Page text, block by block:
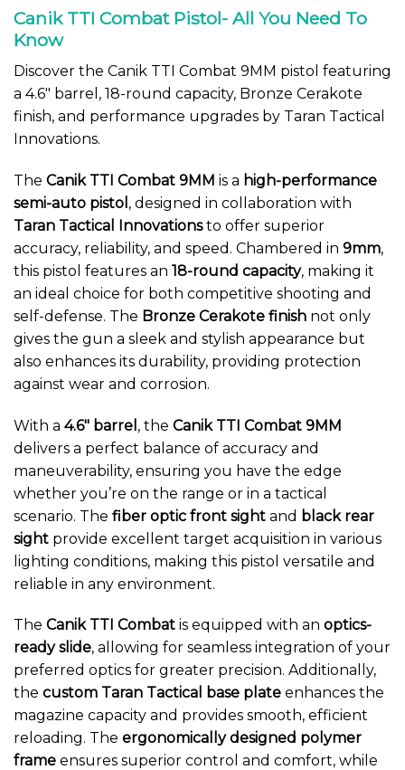
Canik TTI Combat Pistol- All You Need To
Know
Discover the Canik TTI Combat 9MM pistol featuring
a 4.6″ barrel, 18-round capacity, Bronze Cerakote
finish, and performance upgrades by Taran Tactical
Innovations.
The Canik TTI Combat 9MM is a high-performance
semi-auto pistol , designed in collaboration with
Taran Tactical Innovationsto offer superior
accuracy, reliability, and speed. Chambered in 9mm,
this pistol features an 18-round capacity, making it
an ideal choice for both competitive shooting and
self-defense. The Bronze Cerakote finish not only
gives the gun a sleek and stylish appearance but
also enhances its durability, providing protection
against wear and corrosion.
With a 4.6″ barrel , the Canik TTI Combat 9MM
delivers a perfect balance of accuracy and
maneuverability, ensuring you have the edge
whether you’re on the range or in a tactical
scenario. The fiber optic front sight and black rear
sight provide excellent target acquisition in various
lighting conditions, making this pistol versatile and
reliable in any environment.
The Canik TTI Combat is equipped with an optics-
ready slide, allowing for seamless integration of your
preferred optics for greater precision. Additionally,
the custom Taran Tactical base plate enhances the
magazine capacity and provides smooth, efficient
reloading. The ergonomically designed polymer
frame ensures superior control and comfort, while